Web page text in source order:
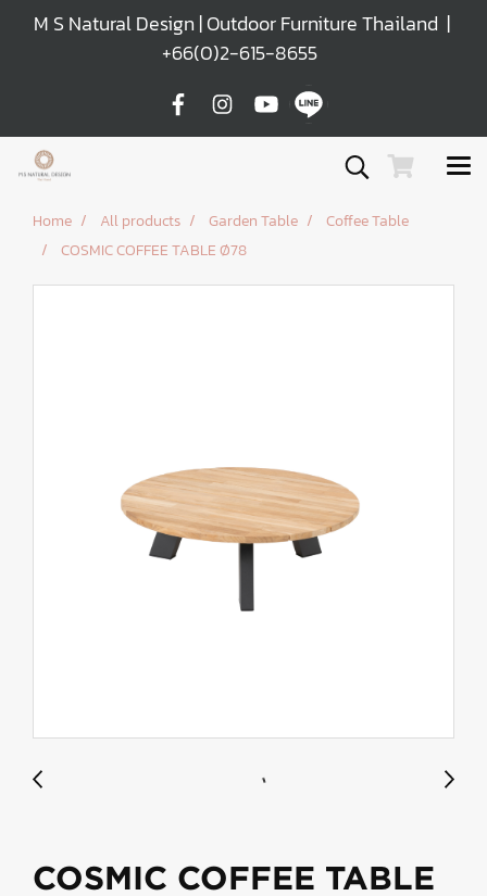
M S Natural Design | Outdoor Furniture Thailand |
+66(0)2-615-8655
Home All products Garden Table
Coffee Table
COSMIC COFFEE TABLE Ø78
COSMIC COFFEE TABLE